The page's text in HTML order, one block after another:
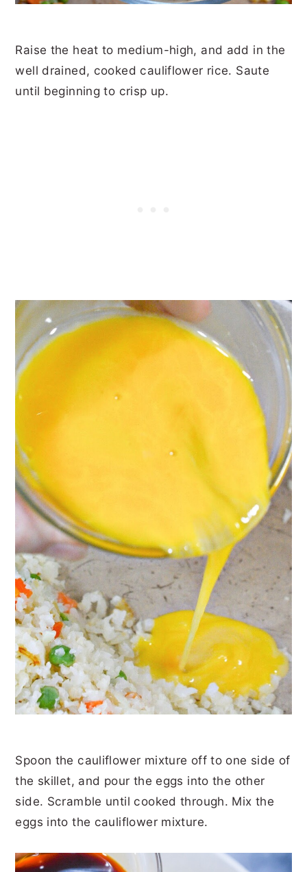
Raise the heat to medium-high, and add in the
well drained, cooked cauliflower rice. Saute
until beginning to crisp up.
Spoon the cauliflower mixture off to one side of
the skillet, and pour the eggs into the other
side. Scramble until cooked through. Mix the
eggs into the cauliflower mixture.